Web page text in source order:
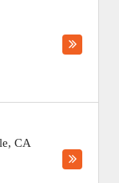
, CA